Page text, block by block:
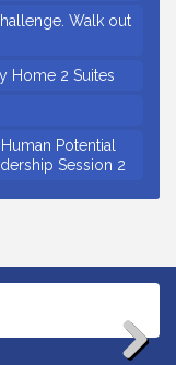
Walk out
Home 2 Suites
Potential
Session 2
Golf Tournament
Ridge
Coldwell Banker